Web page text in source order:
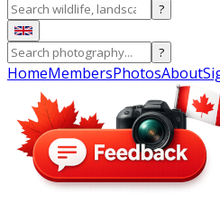
?
?
HomeMembersPhotosAbout